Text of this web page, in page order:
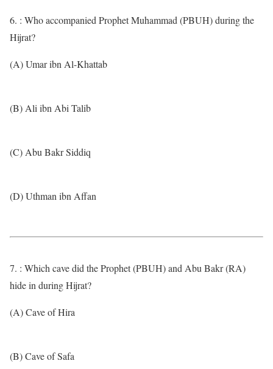
6. : Who accompanied Prophet Muhammad (PBUH) during the
Hijrat?
(A) Umar ibn Al-Khattab
(B) Ali ibn Abi Talib
(C) Abu Bakr Siddiq
(D) Uthman ibn Affan
7. : Which cave did the Prophet (PBUH) and Abu Bakr (RA)
hide in during Hijrat?
(A) Cave of Hira
(B) Cave of Safa